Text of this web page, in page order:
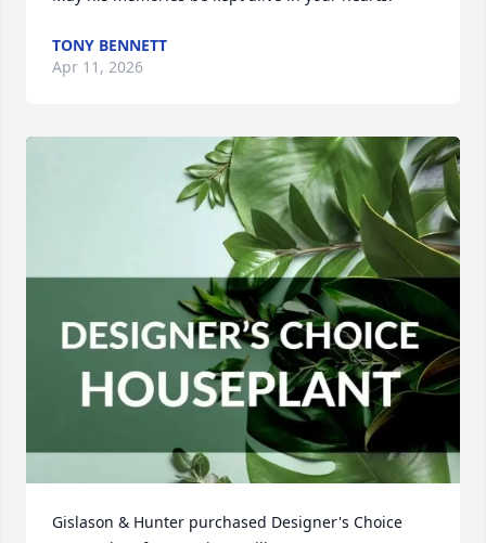
TONY BENNETT
Apr 11, 2026
Gislason & Hunter purchased Designer's Choice